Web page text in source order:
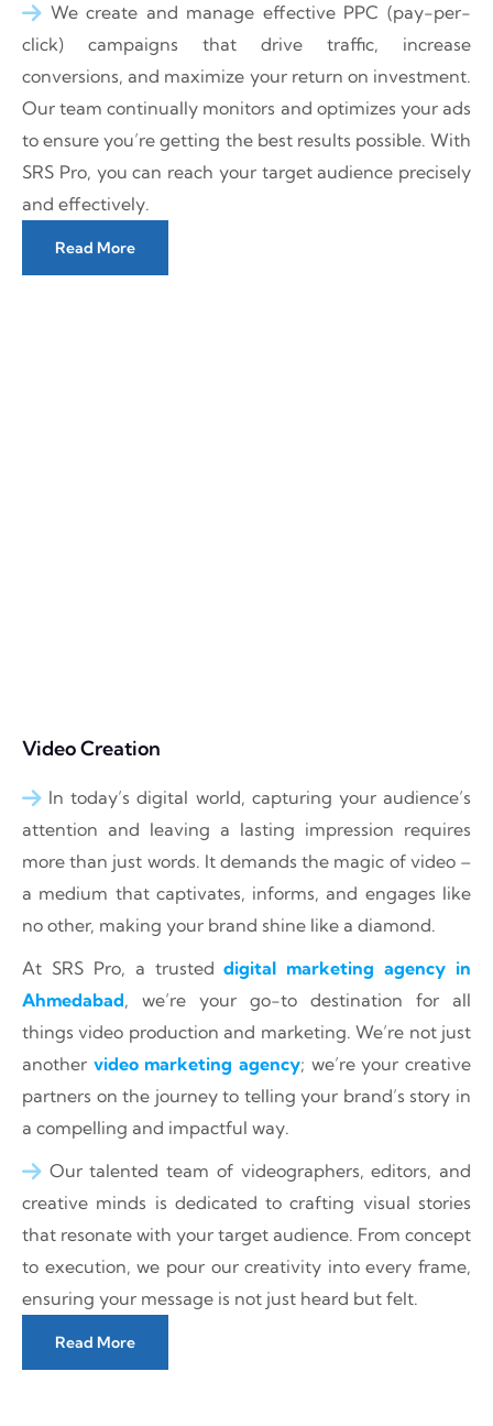
We create and manage effective PPC (pay-per-
click) campaigns that drive traffic, increase
conversions, and maximize your return on investment.
Our team continually monitors and optimizes your ads
to ensure you’re getting the best results possible. With
SRS Pro, you can reach your target audience precisely
and effectively.
Read More
Video Creation
In today’s digital world, capturing your audience’s
attention and leaving a lasting impression requires
more than just words. It demands the magic of video –
a medium that captivates, informs, and engages like
no other, making your brand shine like a diamond.
At SRS Pro, a trusteddigital marketing agency in
Ahmedabad, we’re your go-to destination for all
things video production and marketing. We’re not just
another video marketing agency; we’re your creative
partners on the journey to telling your brand’s story in
a compelling and impactful way.
Our talented team of videographers, editors, and
creative minds is dedicated to crafting visual stories
that resonate with your target audience. From concept
to execution, we pour our creativity into every frame,
ensuring your message is not just heard but felt.
Read More